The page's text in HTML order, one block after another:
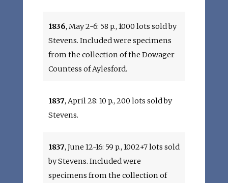
1836, May 2-6: 58 p., 1000 lots sold by
Stevens. Included were specimens
from the collection of the Dowager
Countess of Aylesford.
1837, April 28: 10 p., 200 lots sold by
Stevens.
1837, June 12-16: 59 p., 1002+7 lots sold
by Stevens. Included were
specimens from the collection of